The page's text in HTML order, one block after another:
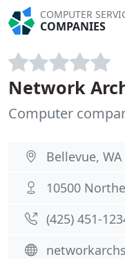
COMPUTER
COMPANIES
Network
Computer
Bellevue,
10500
(425) 451-